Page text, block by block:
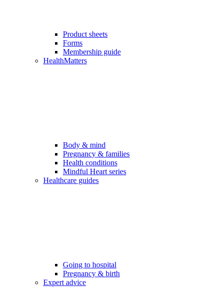
Product sheets
Forms
Membership guide
HealthMatters
Body & mind
Pregnancy & families
Health conditions
Mindful Heart series
Healthcare guides
Going to hospital
Pregnancy & birth
Expert advice